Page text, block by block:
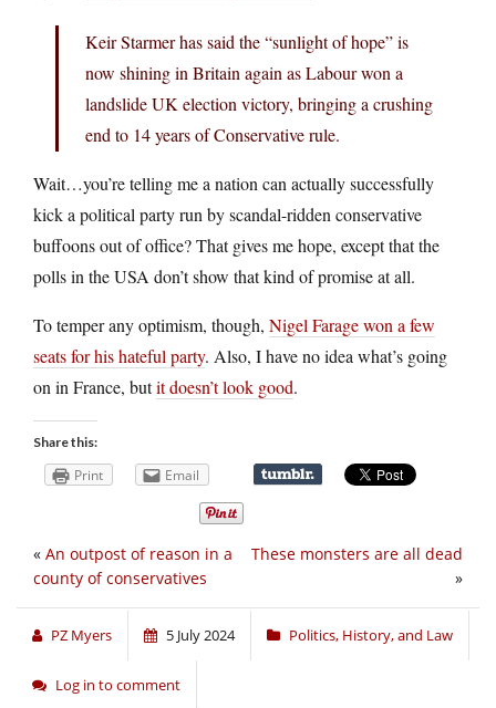
Keir Starmer has said the “sunlight of hope” is
now shining in Britain again as Labour won a
landslide UK election victory, bringing a crushing
end to 14 years of Conservative rule.
Wait…you’re telling me a nation can actually successfully
kick a political party run by scandal-ridden conservative
buffoons out of office? That gives me hope, except that the
polls in the USA don’t show that kind of promise at all.
To temper any optimism, though, Nigel Farage won a few
seats for his hateful party. Also, I have no idea what’s going
on in France, butit doesn’t look good.
Share this:
Print Email
These monsters are all dead
»
« An outpost of reason in a
county of conservatives
PZ Myers 5 July 2024 Politics, History, and Law
Log in to comment